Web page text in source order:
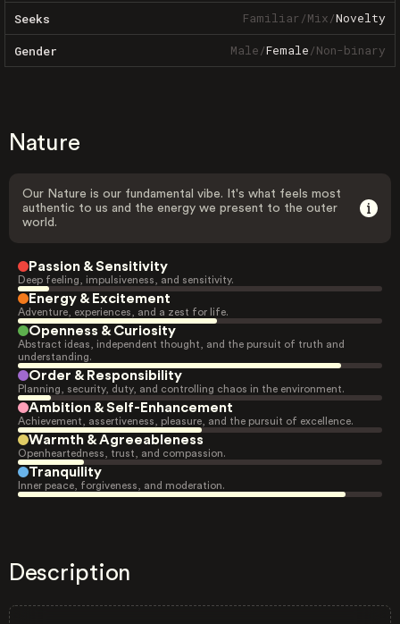
Seeks Familiar/Mix/Novelty
Gender Male/Female/Non-binary
Nature
Our Nature is our fundamental vibe. It's what feels most
authentic to us and the energy we present to the outer
world.
Passion & Sensitivity
Deep feeling, impulsiveness, and sensitivity.
Energy & Excitement
Adventure, experiences, and a zest for life.
Openness & Curiosity
Abstract ideas, independent thought, and the pursuit of truth and
understanding.
Order & Responsibility
Planning, security, duty, and controlling chaos in the environment.
Ambition & Self-Enhancement
Achievement, assertiveness, pleasure, and the pursuit of excellence.
Warmth & Agreeableness
Openheartedness, trust, and compassion.
Tranquility
Inner peace, forgiveness, and moderation.
Description